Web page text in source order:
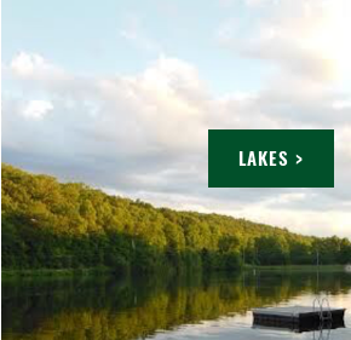
LAKES >